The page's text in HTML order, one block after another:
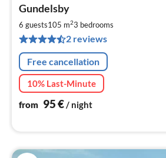
Gundelsby
6 guests105 m23 bedrooms
2 reviews
Free cancellation
10% Last-Minute
from 95€/ night